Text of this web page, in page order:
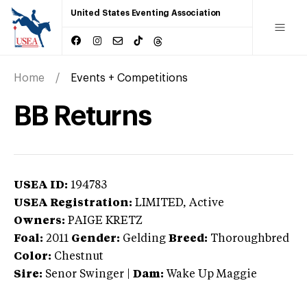
United States Eventing Association
Home Events + Competitions
BB Returns
USEA ID: 194783
USEA Registration: LIMITED, Active
Owners: PAIGE KRETZ
Foal: 2011 Gender: Gelding Breed: Thoroughbred
Color: Chestnut
Sire: Senor Swinger Dam: Wake Up Maggie